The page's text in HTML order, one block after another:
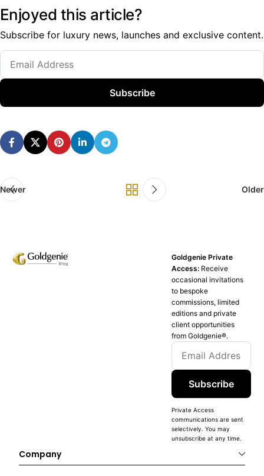
Enjoyed this article?
Subscribe for luxury news, launches and exclusive content.
Subscribe
Newer Older
Goldgenie Private
Access: Receive
occasional invitations
to bespoke
commissions, limited
editions and private
client opportunities
from Goldgenie®️.
Subscribe
Private Access
communications are sent
selectively. You may
unsubscribe at any time.
Company